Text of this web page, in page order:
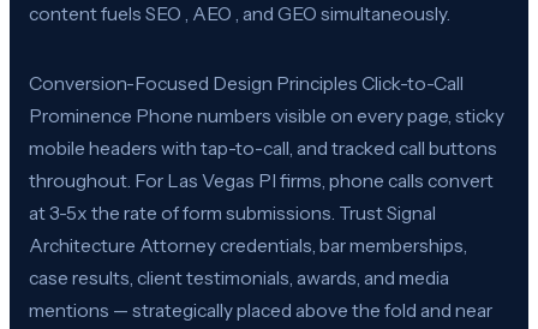
content fuels SEO , AEO , and GEO simultaneously.
Conversion-Focused Design Principles Click-to-Call
Prominence Phone numbers visible on every page, sticky
mobile headers with tap-to-call, and tracked call buttons
throughout. For Las Vegas PI firms, phone calls convert
at 3-5x the rate of form submissions. Trust Signal
Architecture Attorney credentials, bar memberships,
case results, client testimonials, awards, and media
mentions — strategically placed above the fold and near